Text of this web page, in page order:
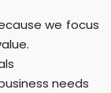
we focus
needs